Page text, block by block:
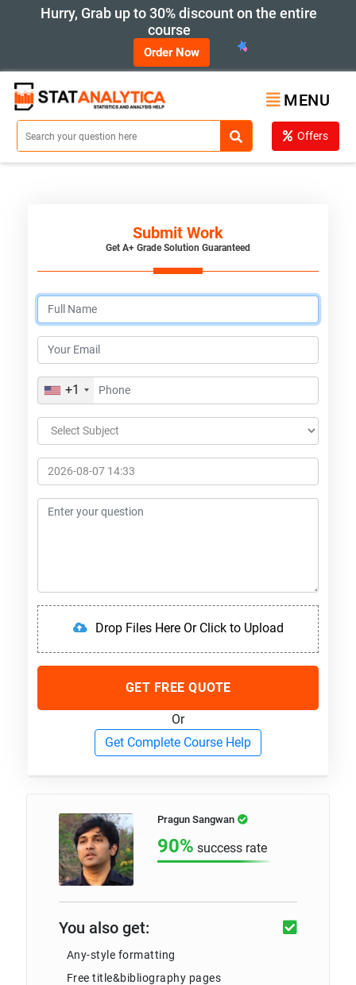
Hurry, Grab up to 30% discount on the entire
course
Order Now
MENU
Offers
Submit Work
Get A+ Grade Solution Guaranteed
+1
Drop Files Here Or Click to Upload
GET FREE QUOTE
Or
Get Complete Course Help
Pragun Sangwan
90% success rate
You also get:
Any-style formatting
Free title&bibliography pages